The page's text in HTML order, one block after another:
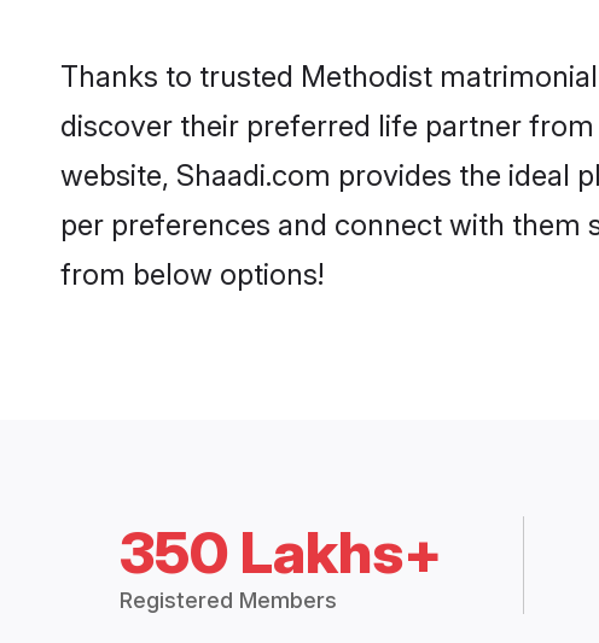
Thanks to trusted Methodist
discover their preferred life partner
website, Shaadi.com provides the ideal
per preferences and connect with them
from below options!
350 Lakhs+
Registered Members